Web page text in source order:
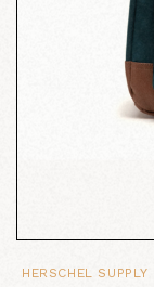
HERSCHEL SUPPLY